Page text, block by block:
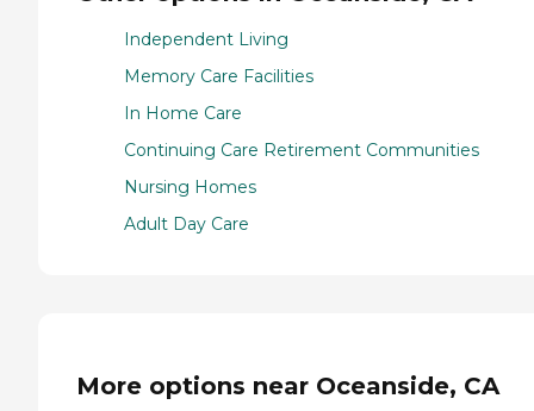
Independent Living
Memory Care Facilities
In Home Care
Continuing Care Retirement Communities
Nursing Homes
Adult Day Care
More options near Oceanside, CA